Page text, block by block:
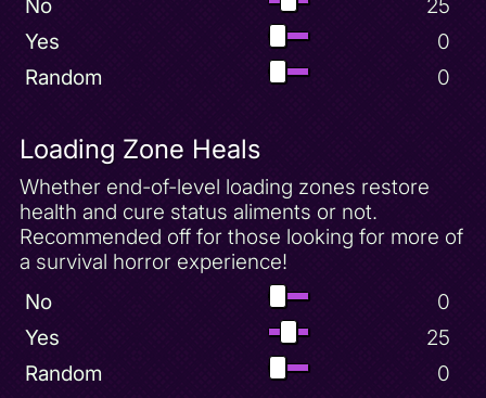
No
25
Yes
0
Random
0
Loading Zone Heals
Whether end-of-level loading zones restore
health and cure status aliments or not.
Recommended off for those looking for more of
a survival horror experience!
No
0
Yes
25
Random
0